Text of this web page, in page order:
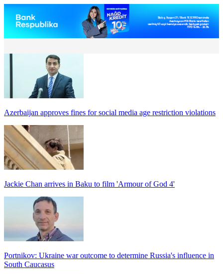
Azerbaijan approves fines for social media age restriction violations
Jackie Chan arrives in Baku to film 'Armour of God 4'
Portnikov: Ukraine war outcome to determine Russia's influence in
South Caucasus